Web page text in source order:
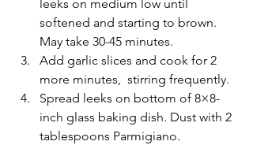
leeks on medium low until
softened and starting to brown.
May take 30-45 minutes.
Add garlic slices and cook for 2
more minutes,  stirring frequently.
Spread leeks on bottom of 8×8-
inch glass baking dish. Dust with 2
tablespoons Parmigiano.